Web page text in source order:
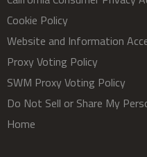
Cookie Policy
Website and Information
Proxy Voting Policy
SWM Proxy Voting Policy
Do Not Sell or Share My
Home